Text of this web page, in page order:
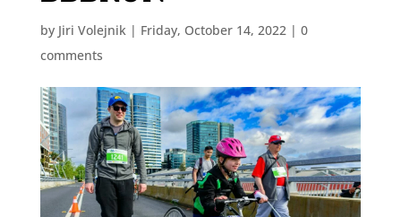
by Jiri Volejnik| Friday, October 14, 2022| 0
comments